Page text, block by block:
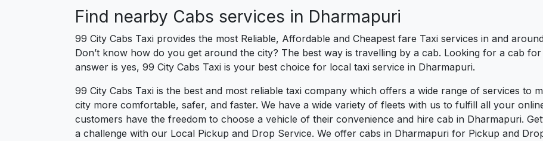
Find nearby Cabs services in Dharmapuri
99 City Cabs Taxi provides the most Reliable, Affordable and Cheapest fare Taxi services in and
Don’t know how do you get around the city? The best way is travelling by a cab. Looking for a cab
answer is yes, 99 City Cabs Taxi is your best choice for local taxi service in Dharmapuri.
99 City Cabs Taxi is the best and most reliable taxi company which offers a wide range of services to
city more comfortable, safer, and faster. We have a wide variety of fleets with us to fulfill all your
customers have the freedom to choose a vehicle of their convenience and hire cab in Dharmapuri.
a challenge with our Local Pickup and Drop Service. We offer cabs in Dharmapuri for Pickup and